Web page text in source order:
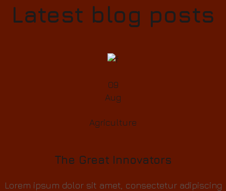
Latest blog posts
09
Aug
Agriculture
The Great Innovators
Lorem ipsum dolor sit amet, consectetur adipiscing